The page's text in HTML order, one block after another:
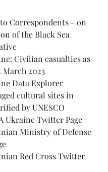
to Correspondents - on
of the Black Sea
Civilian casualties as
March 2023
Data Explorer
cultural sites in
by UNESCO
Ukraine Twitter Page
Ministry of Defense
Red Cross Twitter